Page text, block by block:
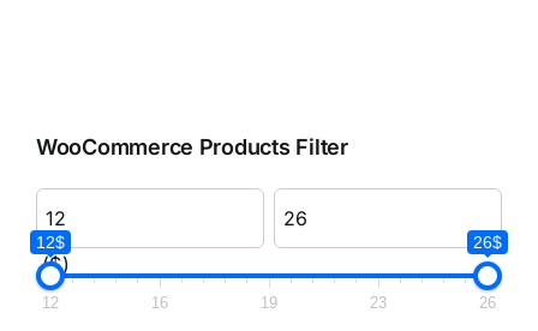
WooCommerce Products Filter
($)
12$ 26$
12 16 19 23 26